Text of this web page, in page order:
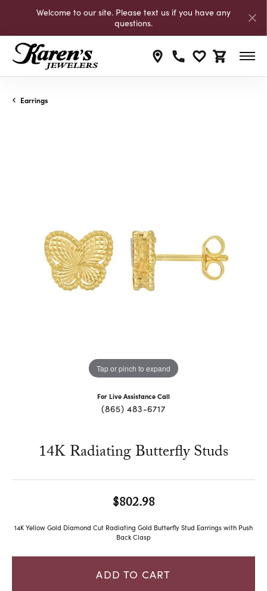
Welcome to our site. Please text us if you have any
questions.
Toggle My
Toggle
Earrings
Tap or pinch to expand
For Live Assistance Call
(865) 483-6717
14K Radiating Butterfly Studs
$802.98
14K Yellow Gold Diamond Cut Radiating Gold Butterfly Stud Earrings with Push
Back Clasp
ADD TO CART